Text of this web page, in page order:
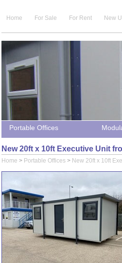
Home For Sale For Rent New
Portable Offices
New 20ft x 10ft Executive Unit
Home > Portable Offices > New 20ft x 10ft